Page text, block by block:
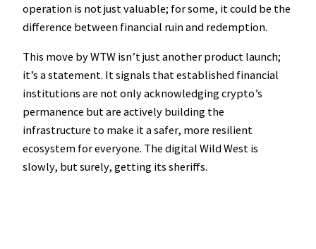
operation is not just valuable; for some, it could be the
difference between financial ruin and redemption.
This move by WTW isn’t just another product launch;
it’s a statement. It signals that established financial
institutions are not only acknowledging crypto’s
permanence but are actively building the
infrastructure to make it a safer, more resilient
ecosystem for everyone. The digital Wild West is
slowly, but surely, getting its sheriffs.